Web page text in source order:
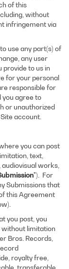
of this
without
infringement via
use any part(s) of
any user
provide to us in
for your personal
responsible for
you agree to
or unauthorized
account.
you can post
text,
works,
"). For
Submissions that
this Agreement
you post, you
without limitation
Bros. Records,
royalty free,
transferable,